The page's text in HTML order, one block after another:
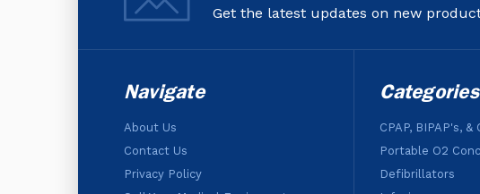
Get the latest updates on new
Navigate
About Us
Contact Us
Privacy Policy
Categories
CPAP, BIPAP's,
Portable O2
Defibrillators